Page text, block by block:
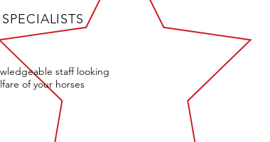
staff looking
of your horses